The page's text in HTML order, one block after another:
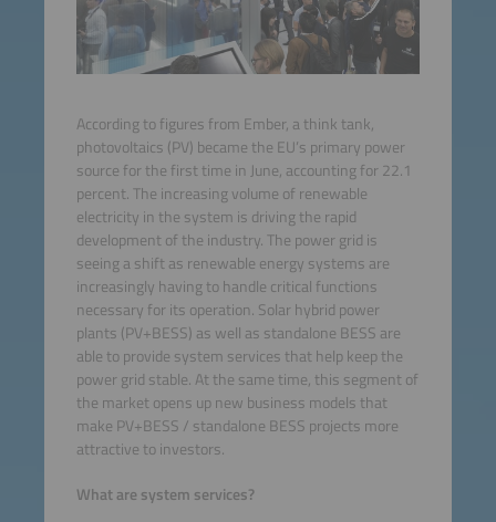
According to figures from Ember, a think tank,
photovoltaics (PV) became the EU’s primary power
source for the first time in June, accounting for 22.1
percent. The increasing volume of renewable
electricity in the system is driving the rapid
development of the industry. The power grid is
seeing a shift as renewable energy systems are
increasingly having to handle critical functions
necessary for its operation. Solar hybrid power
plants (PV+BESS) as well as standalone BESS are
able to provide system services that help keep the
power grid stable. At the same time, this segment of
the market opens up new business models that
make PV+BESS / standalone BESS projects more
attractive to investors.
What are system services?